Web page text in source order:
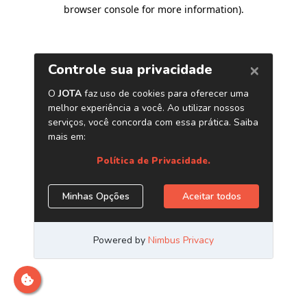
browser console for more information).